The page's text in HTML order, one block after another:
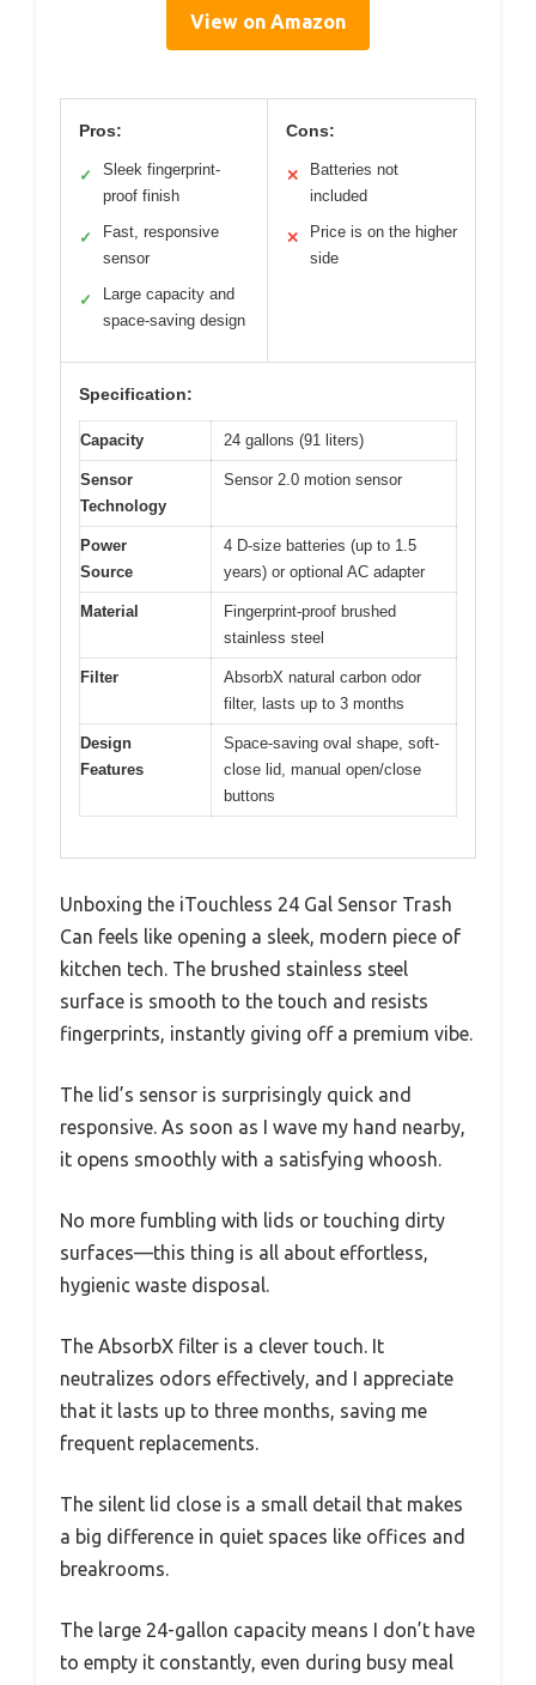
View on Amazon
Pros:
✓
Sleek fingerprint-
proof finish
✓
Fast, responsive
sensor
✓
Large capacity and
space-saving design
Cons:
✕
Batteries not
included
✕
Price is on the higher
side
Specification:
Capacity 24 gallons (91 liters)
Sensor
Technology
Sensor 2.0 motion sensor
Power
Source
4 D-size batteries (up to 1.5
years) or optional AC adapter
Material
Fingerprint-proof brushed
stainless steel
Filter
AbsorbX natural carbon odor
filter, lasts up to 3 months
Design
Features
Space-saving oval shape, soft-
close lid, manual open/close
buttons
Unboxing the iTouchless 24 Gal Sensor Trash
Can feels like opening a sleek, modern piece of
kitchen tech. The brushed stainless steel
surface is smooth to the touch and resists
fingerprints, instantly giving off a premium vibe.
The lid’s sensor is surprisingly quick and
responsive. As soon as I wave my hand nearby,
it opens smoothly with a satisfying whoosh.
No more fumbling with lids or touching dirty
surfaces—this thing is all about effortless,
hygienic waste disposal.
The AbsorbX filter is a clever touch. It
neutralizes odors effectively, and I appreciate
that it lasts up to three months, saving me
frequent replacements.
The silent lid close is a small detail that makes
a big difference in quiet spaces like offices and
breakrooms.
The large 24-gallon capacity means I don’t have
to empty it constantly, even during busy meal